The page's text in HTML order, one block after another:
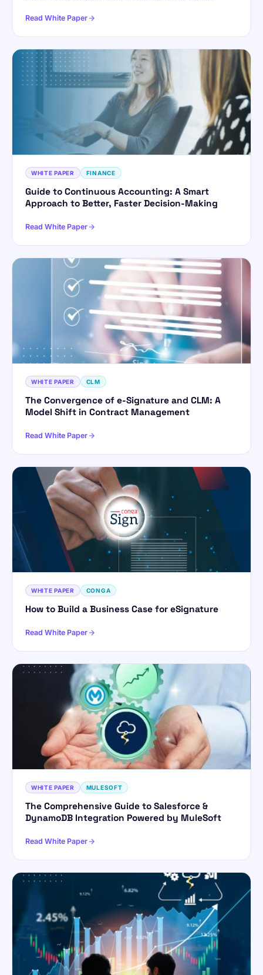
Read White Paper
WHITE PAPER FINANCE
Guide to Continuous Accounting: A Smart
Approach to Better, Faster Decision-Making
Read White Paper
WHITE PAPER CLM
The Convergence of e-Signature and CLM: A
Model Shift in Contract Management
Read White Paper
WHITE PAPER CONGA
How to Build a Business Case for eSignature
Read White Paper
WHITE PAPER MULESOFT
The Comprehensive Guide to Salesforce &
DynamoDB Integration Powered by MuleSoft
Read White Paper
ForsysGPT New Chat